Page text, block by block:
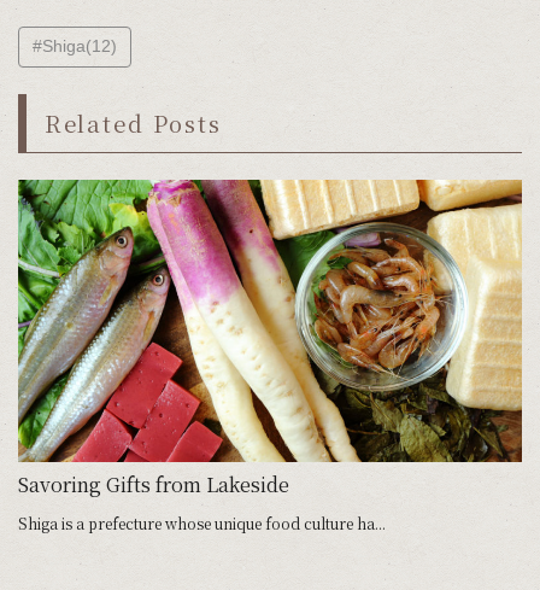
#Shiga(12)
Related Posts
Savoring Gifts from Lakeside
Shiga is a prefecture whose unique food culture ha...